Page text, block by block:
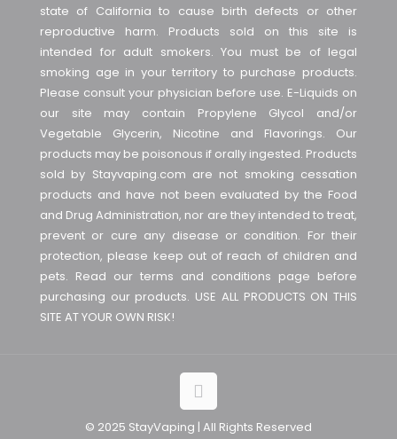
state of California to cause birth defects or other
reproductive harm. Products sold on this site is
intended for adult smokers. You must be of legal
smoking age in your territory to purchase products.
Please consult your physician before use. E-Liquids on
our site may contain Propylene Glycol and/or
Vegetable Glycerin, Nicotine and Flavorings. Our
products may be poisonous if orally ingested. Products
sold by Stayvaping.com are not smoking cessation
products and have not been evaluated by the Food
and Drug Administration, nor are they intended to treat,
prevent or cure any disease or condition. For their
protection, please keep out of reach of children and
pets. Read our terms and conditions page before
purchasing our products. USE ALL PRODUCTS ON THIS
SITE AT YOUR OWN RISK!
© 2025 StayVaping | All Rights Reserved